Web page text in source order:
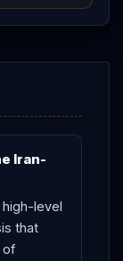
actually
core fault line
next stress
Iran-
high-level
that
of